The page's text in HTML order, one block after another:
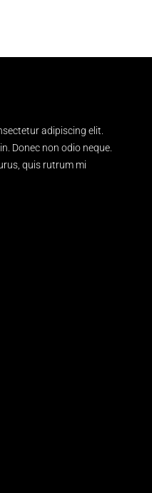
adipiscing elit.
Donec non odio neque.
quis rutrum mi